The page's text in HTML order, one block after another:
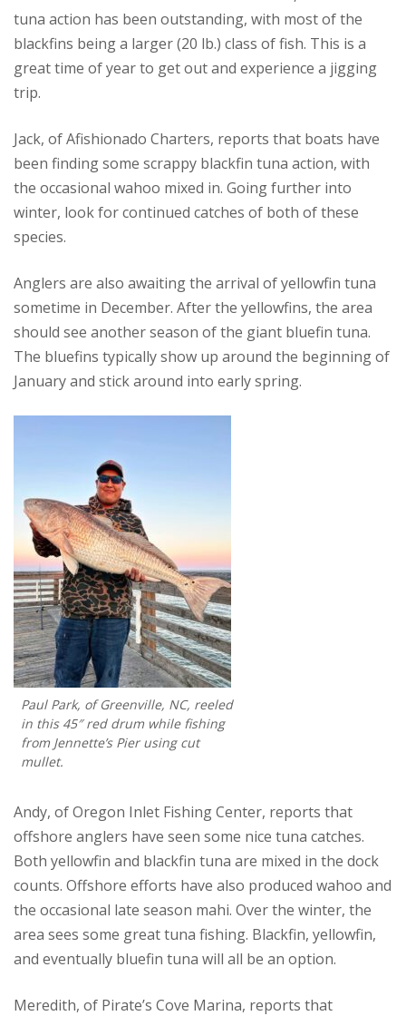
tuna action has been outstanding, with most of the
blackfins being a larger (20 lb.) class of fish. This is a
great time of year to get out and experience a jigging
trip.
Jack, of Afishionado Charters, reports that boats have
been finding some scrappy blackfin tuna action, with
the occasional wahoo mixed in. Going further into
winter, look for continued catches of both of these
species.
Anglers are also awaiting the arrival of yellowfin tuna
sometime in December. After the yellowfins, the area
should see another season of the giant bluefin tuna.
The bluefins typically show up around the beginning of
January and stick around into early spring.
Paul Park, of Greenville, NC, reeled
in this 45″ red drum while fishing
from Jennette’s Pier using cut
mullet.
Andy, of Oregon Inlet Fishing Center, reports that
offshore anglers have seen some nice tuna catches.
Both yellowfin and blackfin tuna are mixed in the dock
counts. Offshore efforts have also produced wahoo and
the occasional late season mahi. Over the winter, the
area sees some great tuna fishing. Blackfin, yellowfin,
and eventually bluefin tuna will all be an option.
Meredith, of Pirate’s Cove Marina, reports that